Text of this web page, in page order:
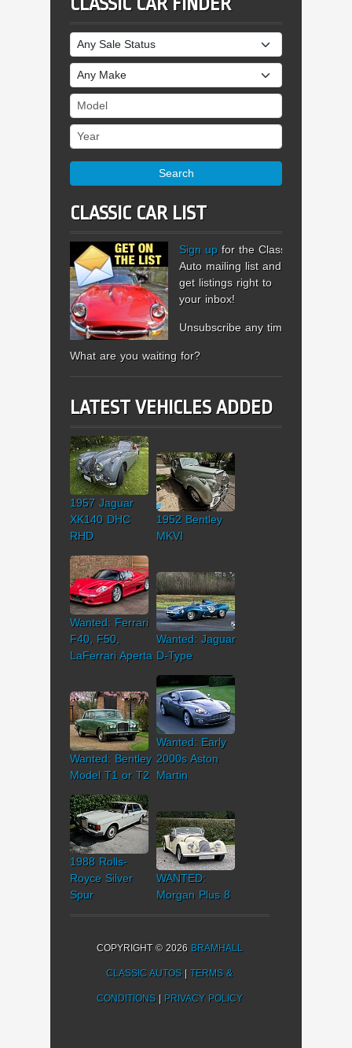
Sale Status
Make
Model
Year
Search
CLASSIC CAR LIST
Sign up for the Classic
Auto mailing list and
get listings right to
your inbox!
Unsubscribe any time.
What are you waiting for?
LATEST VEHICLES ADDED
1957 Jaguar
XK140 DHC
RHD
1952 Bentley
MKVI
Wanted: Ferrari
F40, F50,
LaFerrari Aperta
Wanted: Jaguar
D-Type
Wanted: Bentley
Model T1 or T2
Wanted: Early
2000s Aston
Martin
1988 Rolls-
Royce Silver
Spur
WANTED:
Morgan Plus 8
COPYRIGHT © 2026 BRAMHALL
CLASSIC AUTOS |TERMS &
CONDITIONS| PRIVACY POLICY